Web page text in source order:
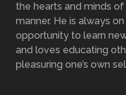
the hearts and minds
manner. He is always
opportunity to learn
and loves educating
pleasuring one’s own